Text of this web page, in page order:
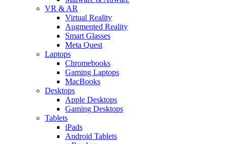
VR & AR
Virtual Reality
Augmented Reality
Smart Glasses
Meta Quest
Laptops
Chromebooks
Gaming Laptops
MacBooks
Desktops
Apple Desktops
Gaming Desktops
Tablets
iPads
Android Tablets